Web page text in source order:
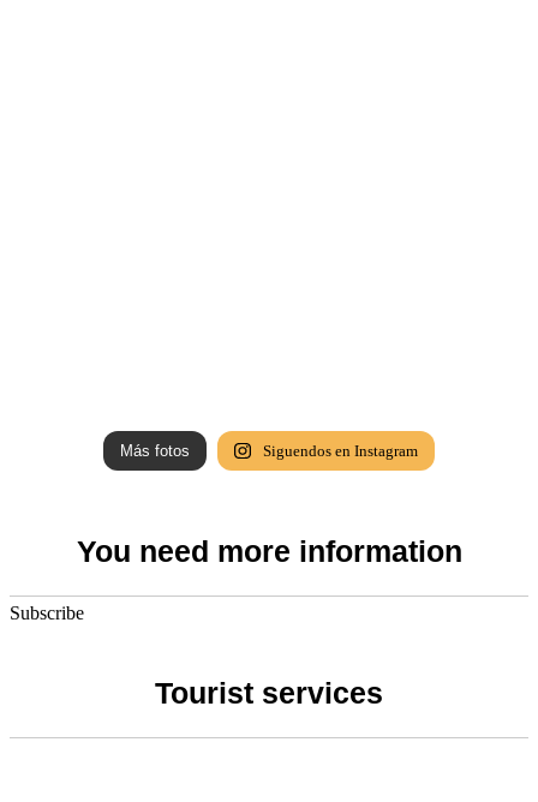
Más fotos Siguendos en Instagram
You need more information
Subscribe
Tourist services